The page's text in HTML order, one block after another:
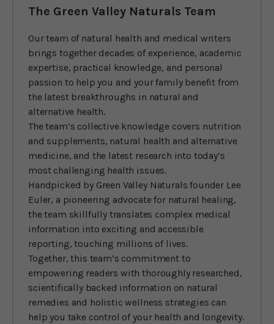
The Green Valley Naturals Team
Our team of natural health and medical writers
brings together decades of experience, academic
expertise, practical knowledge, and personal
passion to help you and your family benefit from
the latest breakthroughs in natural and
alternative health.
The team’s collective knowledge covers nutrition
and supplements, natural health and alternative
medicine, and the latest research into today’s
most challenging health issues.
Handpicked by Green Valley Naturals founder Lee
Euler, a pioneering advocate for natural healing,
the team skillfully translates complex medical
information into exciting and accessible
reporting, touching millions of lives.
Together, this team’s commitment to
empowering readers with thoroughly researched,
scientifically backed information on natural
remedies and holistic wellness strategies can
help you take control of your health and longevity.